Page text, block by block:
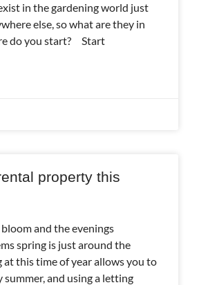
in the gardening world just
else, so what are they in
do you start? Start
property this
and the evenings
spring is just around the
at this time of year allows you to
summer, and using a letting